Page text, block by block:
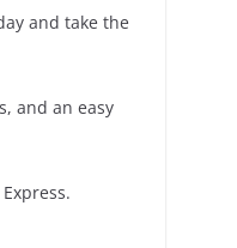
and take the
and an easy